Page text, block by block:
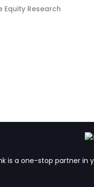
Equity Research
is a one-stop partner in